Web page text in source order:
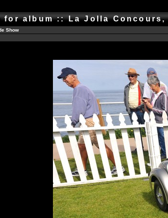
for album :: La Jolla
Show